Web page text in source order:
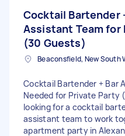
Cocktail Bartender
Assistant Team for
(30 Guests)
Cocktail Bartender + Bar
Needed for Private Party
looking for a cocktail
assistant team to work
apartment party in